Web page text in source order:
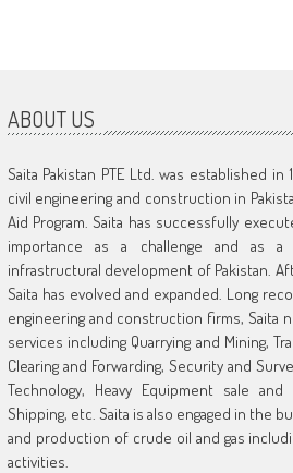
ABOUT US
Saita Pakistan PTE Ltd. was established
civil engineering and construction in
Aid Program. Saita has successfully
importance as a challenge and as a
infrastructural development of Pakistan.
Saita has evolved and expanded. Long
engineering and construction firms, Saita
services including Quarrying and Mining,
Clearing and Forwarding, Security and
Technology, Heavy Equipment sale and
Shipping, etc. Saita is also engaged in the
and production of crude oil and gas
activities.